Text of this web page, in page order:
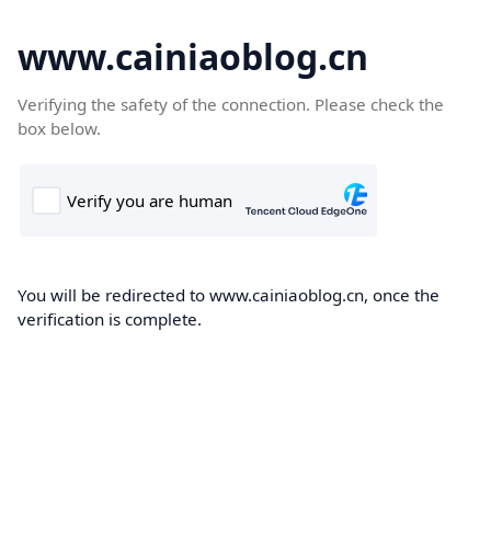
www.cainiaoblog.cn
Verifying the safety of the connection. Please check the
box below.
You will be redirected to www.cainiaoblog.cn, once the
verification is complete.